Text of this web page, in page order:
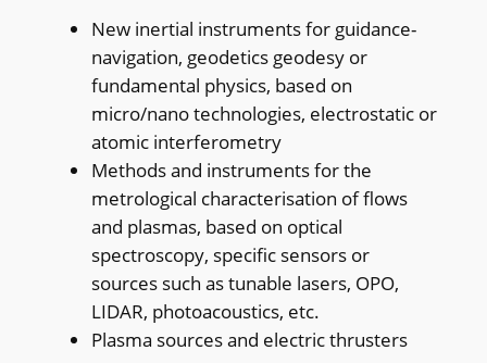
New inertial instruments for guidance-
navigation, geodetics geodesy or
fundamental physics, based on
micro/nano technologies, electrostatic or
atomic interferometry
Methods and instruments for the
metrological characterisation of flows
and plasmas, based on optical
spectroscopy, specific sensors or
sources such as tunable lasers, OPO,
LIDAR, photoacoustics, etc.
Plasma sources and electric thrusters